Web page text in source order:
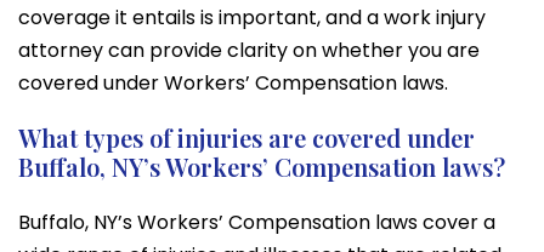
coverage it entails is important, and a work injury
attorney can provide clarity on whether you are
covered under Workers’ Compensation laws.
What types of injuries are covered under
Buffalo, NY’s Workers’ Compensation laws?
Buffalo, NY’s Workers’ Compensation laws cover a